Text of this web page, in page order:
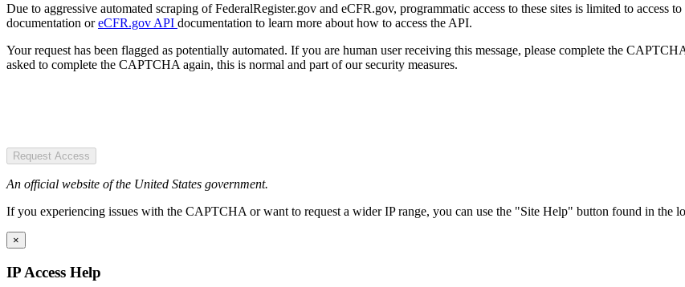
Due to aggressive automated scraping of FederalRegister.gov and eCFR.gov, programmatic access to these sites is limited to access
documentation oreCFR.gov API documentation to learn more about how to access the API.
Your request has been flagged as potentially automated. If you are human user receiving this message, please complete the
asked to complete the CAPTCHA again, this is normal and part of our security measures.
Request Access
An official website of the United States government.
If you experiencing issues with the CAPTCHA or want to request a wider IP range, you can use the "Site Help" button found in the
×
IP Access Help